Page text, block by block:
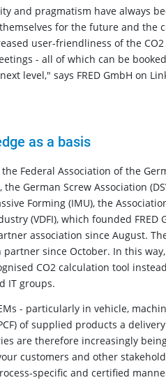
and pragmatism have always
for the future and the
user-friendliness of the
- all of which can be
level," says FRED GmbH on
as a basis
the Federal Association of the
the German Screw Association
Forming (IMU), the
(VDFI), which founded FRED
association since August.
partner since October. In this
CO2 calculation tool
IT groups.
- particularly in vehicle,
of supplied products a
are therefore increasingly
customers and other
specific and certified